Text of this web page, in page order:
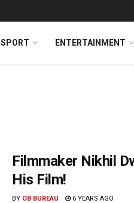
SPORT ENTERTAINMENT
Filmmaker Nikhil
His Film!
BY OB BUREAU 6 YEARS AGO